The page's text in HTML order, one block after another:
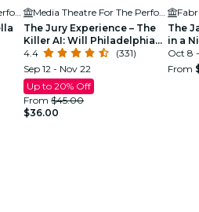
The Jury Experience – The
Killer AI: Will Philadelphia
Deliver Justice?
4.4
(331)
Sep 12 - Nov 22
Up to 20% Off
From $45.00
$36.00
The
in a
Oct 8
From